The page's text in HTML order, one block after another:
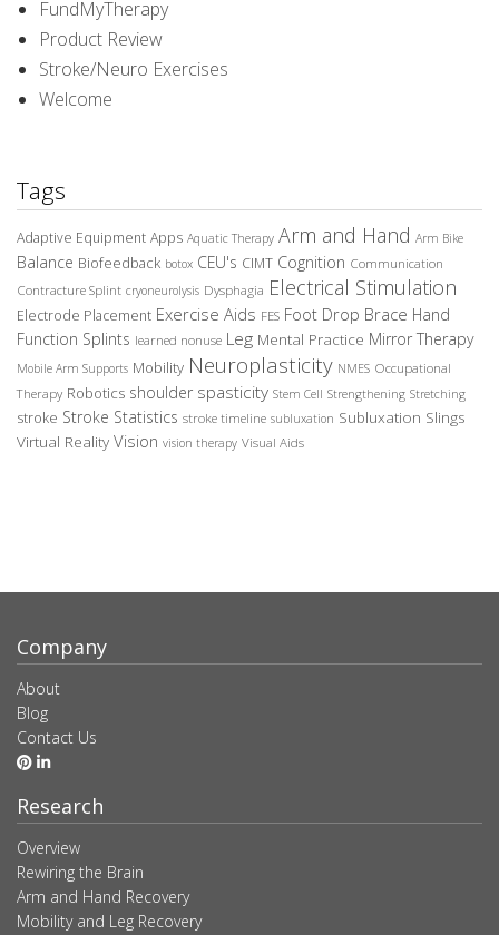
FundMyTherapy
Product Review
Stroke/Neuro Exercises
Welcome
Tags
Adaptive Equipment Apps Aquatic Therapy Arm and Hand Arm Bike
Balance Biofeedback botox CEU's CIMT Cognition Communication
Contracture Splint cryoneurolysis Dysphagia Electrical Stimulation
Electrode Placement Exercise Aids FES Foot Drop Brace Hand
Function Splints learned nonuse Leg Mental Practice Mirror Therapy
Mobile Arm Supports Mobility Neuroplasticity NMES Occupational
Therapy Robotics shoulder spasticity Stem Cell Strengthening Stretching
stroke Stroke Statistics stroke timeline subluxation Subluxation Slings
Virtual Reality Vision vision therapy Visual Aids
Company
About
Blog
Contact Us
Research
Overview
Rewiring the Brain
Arm and Hand Recovery
Mobility and Leg Recovery